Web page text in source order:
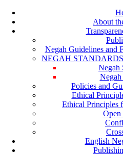
About
Negah Guidelines and
NEGAH
Negah
Policies and
Ethical
Ethical Principles
Open
English